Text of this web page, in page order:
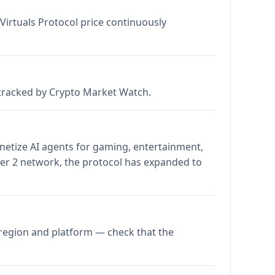
Protocol price continuously
by Crypto Market Watch.
AI agents for gaming, entertainment,
2 network, the protocol has expanded to
and platform — check that the